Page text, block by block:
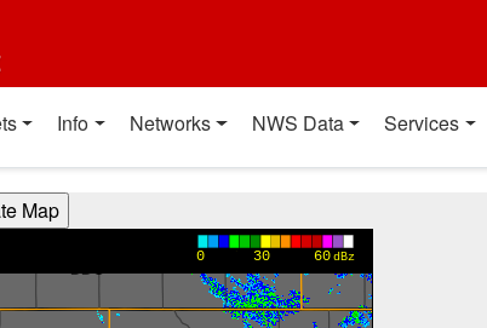
Info Networks NWS Data Services